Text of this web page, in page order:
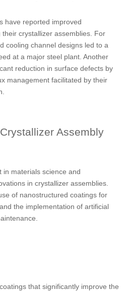
have reported improved
crystallizer assemblies. For
cooling channel designs led to a
at a major steel plant. Another
reduction in surface defects by
management facilitated by their
Assembly
in materials science and
in crystallizer assemblies.
of nanostructured coatings for
the implementation of artificial
that significantly improve the